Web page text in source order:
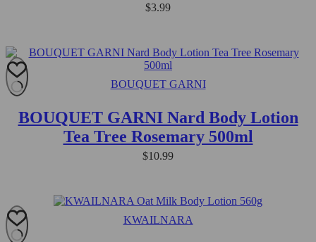
$3.99
BOUQUET GARNI
BOUQUET GARNI Nard Body Lotion
Tea Tree Rosemary 500ml
$10.99
KWAILNARA